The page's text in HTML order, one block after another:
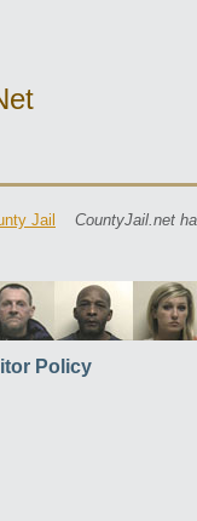
Jail CountyJail.net
Policy